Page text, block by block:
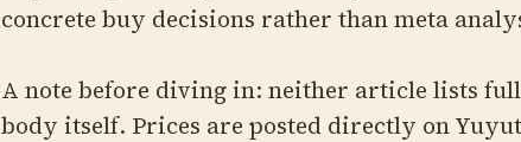
concrete buy decisions rather than meta
A note before diving in: neither article lists
body itself. Prices are posted directly on